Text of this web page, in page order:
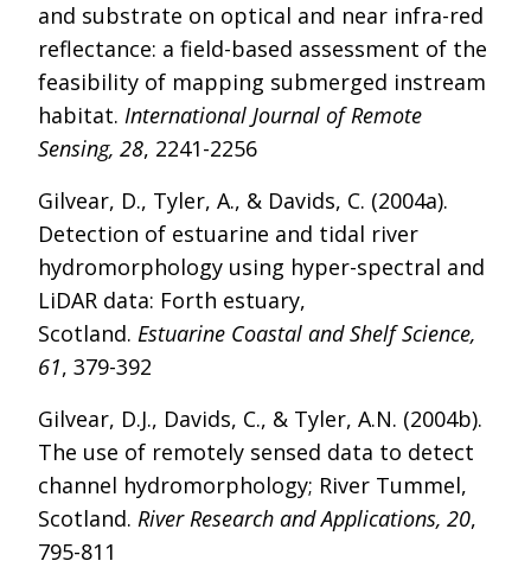
and substrate on optical and near infra-red
reflectance: a field-based assessment of the
feasibility of mapping submerged instream
habitat. International Journal of Remote
Sensing, 28, 2241-2256
Gilvear, D., Tyler, A., & Davids, C. (2004a).
Detection of estuarine and tidal river
hydromorphology using hyper-spectral and
LiDAR data: Forth estuary,
Scotland. Estuarine Coastal and Shelf Science,
61, 379-392
Gilvear, D.J., Davids, C., & Tyler, A.N. (2004b).
The use of remotely sensed data to detect
channel hydromorphology; River Tummel,
Scotland. River Research and Applications, 20,
795-811